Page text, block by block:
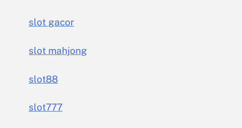
slot gacor
slot mahjong
slot88
slot777